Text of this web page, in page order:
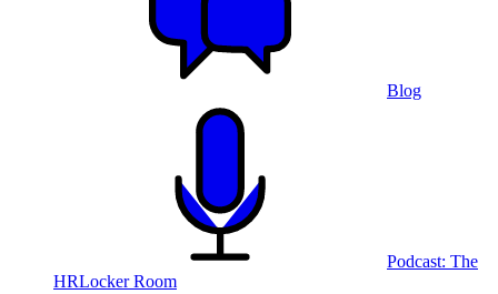
Blog
Podcast: The
HRLocker Room